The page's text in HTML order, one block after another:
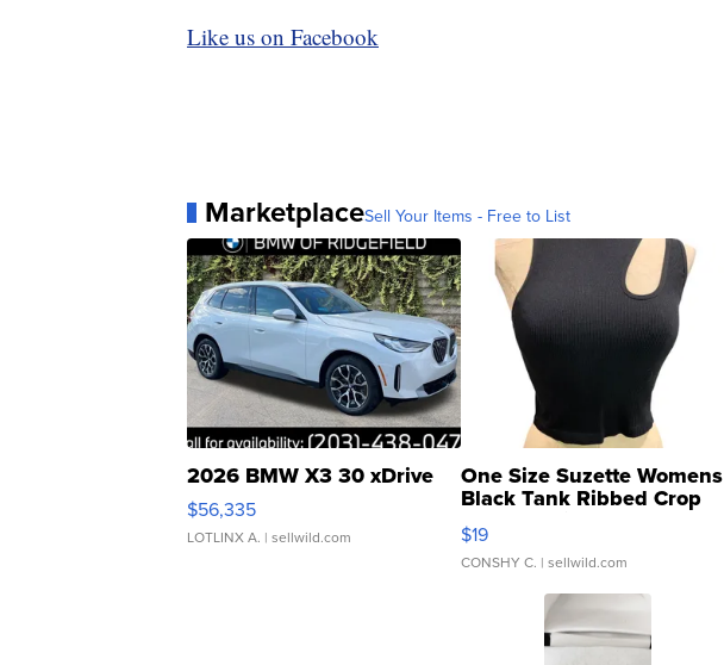
Like us on Facebook
MarketplaceSell Your Items - Free to List
2026 BMW X3 30 xDrive
$56,335
LOTLINX A. | sellwild.com
One Size Suzette Womens
Black Tank Ribbed Crop
Asymmetrical ...
$19
CONSHY C. | sellwild.com